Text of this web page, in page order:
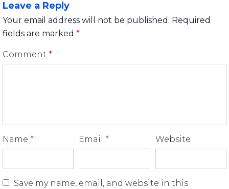
Leave a Reply
Your email address will not be published. Required
fields are marked *
Comment *
Name * Email * Website
Save my name, email, and website in this